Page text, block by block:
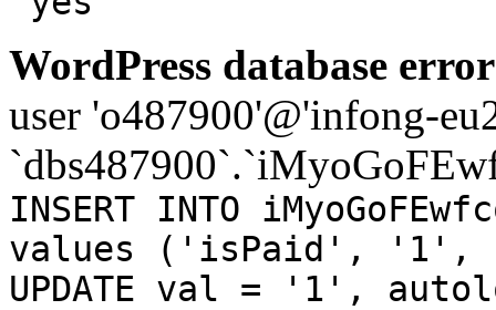
WordPress database
user 'o487900'@'infong-
INSERT INTO
values ('isPaid', '1',
UPDATE val = '1',